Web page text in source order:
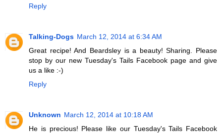
Reply
Talking-Dogs March 12, 2014 at 6:34 AM
Great recipe! And Beardsley is a beauty! Sharing. Please
stop by our new Tuesday's Tails Facebook page and give
us a like :-)
Reply
Unknown March 12, 2014 at 10:18 AM
He is precious! Please like our Tuesday's Tails Facebook